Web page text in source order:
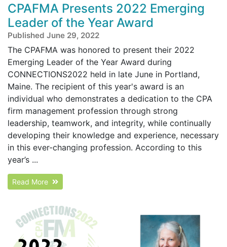
CPAFMA Presents 2022 Emerging
Leader of the Year Award
Published June 29, 2022
The CPAFMA was honored to present their 2022
Emerging Leader of the Year Award during
CONNECTIONS2022 held in late June in Portland,
Maine. The recipient of this year's award is an
individual who demonstrates a dedication to the CPA
firm management profession through strong
leadership, teamwork, and integrity, while continually
developing their knowledge and experience, necessary
in this ever-changing profession. According to this
year’s ...
Read More